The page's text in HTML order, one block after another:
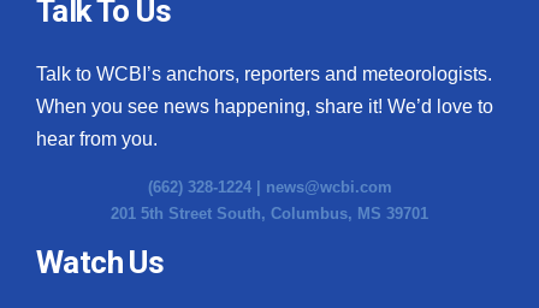
Talk To Us
Talk to WCBI’s anchors, reporters and meteorologists.
When you see news happening, share it! We’d love to
hear from you.
(662) 328-1224 | news@wcbi.com
201 5th Street South, Columbus, MS 39701
Watch Us